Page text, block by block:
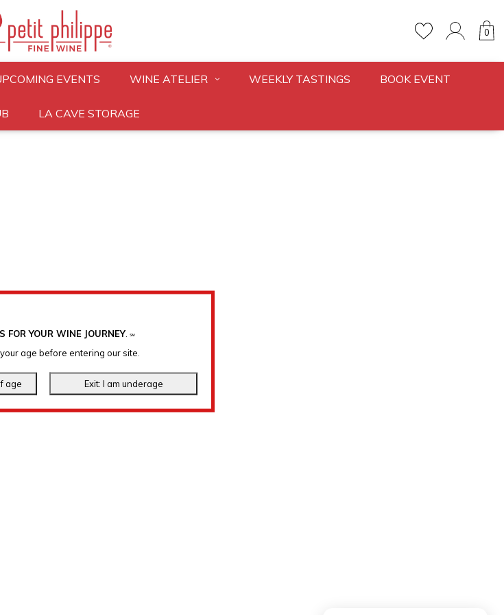
FOR YOUR WINE JOURNEY. ℠
age before entering our site.
0
EVENTS WINE ATELIER WEEKLY TASTINGS BOOK EVENT
LA CAVE STORAGE